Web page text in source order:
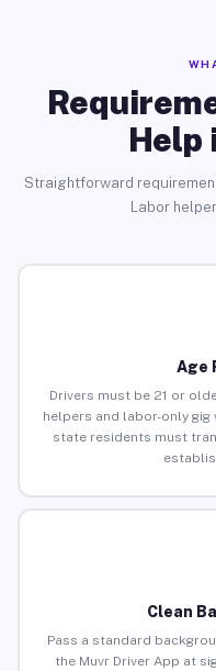
Help
Straightforward
Labor
Age
Drivers must be 21 or
helpers and labor-only
state residents must
Clean
Pass a standard
the Muvr Driver App at